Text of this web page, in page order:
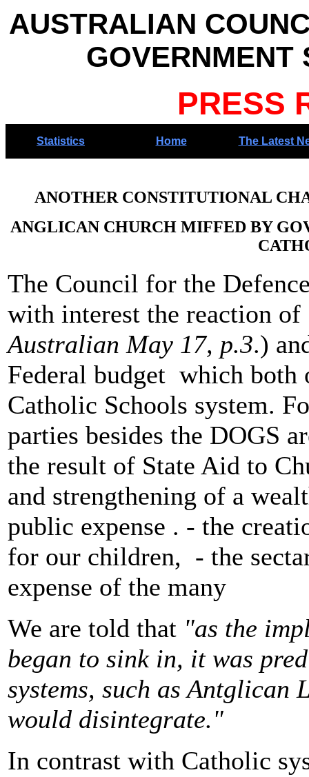
AUSTRALIAN
GOVERNMENT
PRESS
Statistics Home The Latest
ANOTHER CONSTITUTIONAL
ANGLICAN CHURCH MIFFED BY
The Council for the
with interest the reaction
Australian May 17, p.3.)
Federal budget which
Catholic Schools system.
parties besides the DOGS
the result of State Aid to
and strengthening of a
public expense . - the
for our children, - the
expense of the many
We are told that "as the
began to sink in, it was
systems, such as Antglican
would disintegrate."
In contrast with Catholic